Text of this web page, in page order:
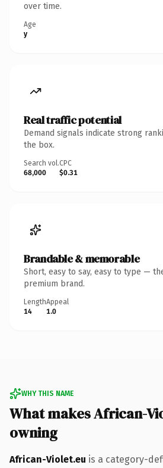
over time.
Age
y
Real traffic potential
Demand signals indicate strong
the box.
Search vol.
68,000
CPC
$0.31
Brandable & memorable
Short, easy to say, easy to type —
premium brand.
Length
14
Appeal
1.0
WHY THIS NAME
What makes African-
owning
African-Violet.eu is a category-